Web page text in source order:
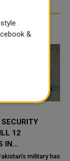
12
IN
military has
&